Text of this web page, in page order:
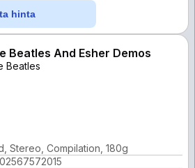
hinta
Beatles And Esher Demos
Beatles
Stereo, Compilation, 180g